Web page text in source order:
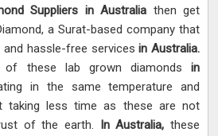
Suppliers in Australia then get
a Surat-based company that
and hassle-free servicesin Australia.
of these lab grown diamonds in
in the same temperature and
taking less time as these are not
of the earth.
In Australia,these